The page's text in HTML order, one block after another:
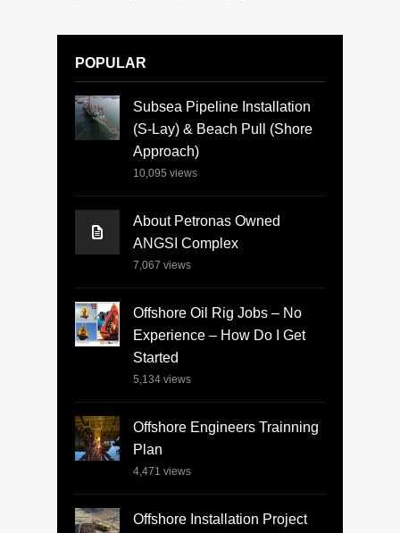
POPULAR
Subsea Pipeline Installation
(S-Lay) & Beach Pull (Shore
Approach)
10,095 views
About Petronas Owned
ANGSI Complex
7,067 views
Offshore Oil Rig Jobs – No
Experience – How Do I Get
Started
5,134 views
Offshore Engineers Trainning
Plan
4,471 views
Offshore Installation Project